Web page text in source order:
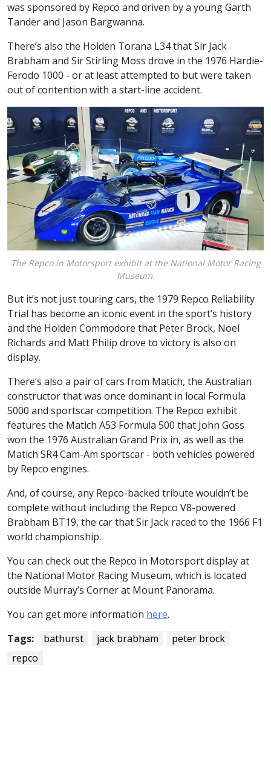
was sponsored by Repco and driven by a young Garth
Tander and Jason Bargwanna.
There’s also the Holden Torana L34 that Sir Jack
Brabham and Sir Stirling Moss drove in the 1976 Hardie-
Ferodo 1000 - or at least attempted to but were taken
out of contention with a start-line accident.
The Repco in Motorsport exhibit at the National Motor Racing
Museum.
But it’s not just touring cars, the 1979 Repco Reliability
Trial has become an iconic event in the sport’s history
and the Holden Commodore that Peter Brock, Noel
Richards and Matt Philip drove to victory is also on
display.
There’s also a pair of cars from Matich, the Australian
constructor that was once dominant in local Formula
5000 and sportscar competition. The Repco exhibit
features the Matich A53 Formula 500 that John Goss
won the 1976 Australian Grand Prix in, as well as the
Matich SR4 Cam-Am sportscar - both vehicles powered
by Repco engines.
And, of course, any Repco-backed tribute wouldn’t be
complete without including the Repco V8-powered
Brabham BT19, the car that Sir Jack raced to the 1966 F1
world championship.
You can check out the Repco in Motorsport display at
the National Motor Racing Museum, which is located
outside Murray’s Corner at Mount Panorama.
You can get more information here.
Tags:
bathurst jack brabham
peter brock
repco